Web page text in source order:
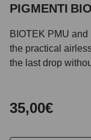
PIGMENTI
BIOTEK PMU
the practical
the last drop
35,00€